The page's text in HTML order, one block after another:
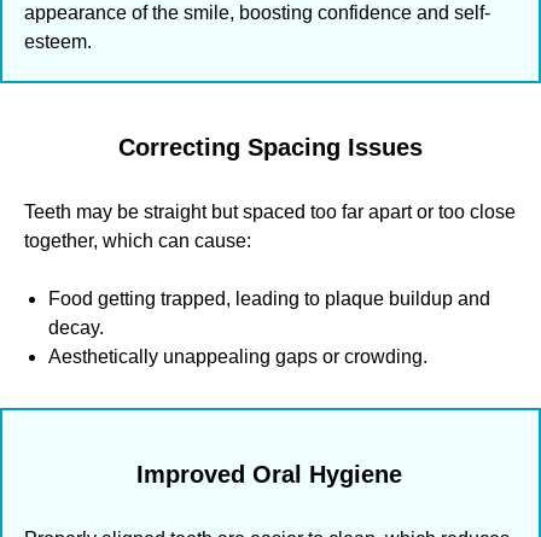
appearance of the smile, boosting confidence and self-
esteem.
Correcting Spacing Issues
Teeth may be straight but spaced too far apart or too close
together, which can cause:
Food getting trapped, leading to plaque buildup and
decay.
Aesthetically unappealing gaps or crowding.
Improved Oral Hygiene